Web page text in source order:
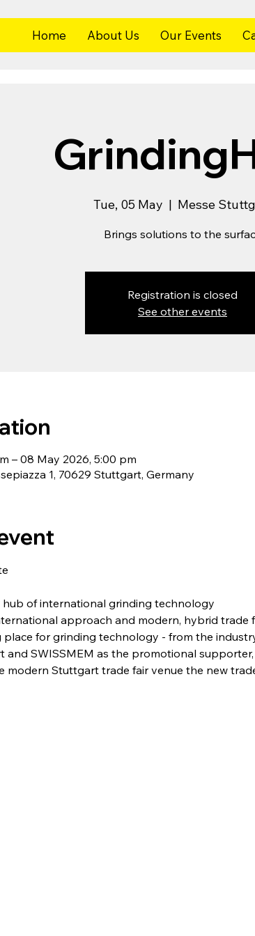
Home About Us Our Events
Tue, 05 May
  |
Messe
Brings solutions to the
Registration is closed
See other events
– 08 May 2026, 5:00 pm
1, 70629 Stuttgart, Germany
hub of international grinding technology
approach and modern, hybrid trade
place for grinding technology - from the
and SWISSMEM as the promotional
modern Stuttgart trade fair venue the new